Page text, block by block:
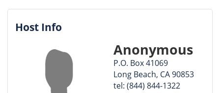
Host Info
Anonymous
P.O. Box 41069
Long Beach, CA 90853
tel: (844) 844-1322